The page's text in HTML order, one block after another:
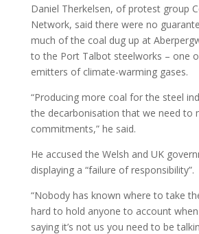
Daniel Therkelsen, of protest group
Network, said there were no
much of the coal dug up at
to the Port Talbot steelworks – one
emitters of climate-warming gases.
“Producing more coal for the steel
the decarbonisation that we need to
commitments,” he said.
He accused the Welsh and UK
displaying a “failure of responsibility”.
“Nobody has known where to take
hard to hold anyone to account when
saying it’s not us you need to be